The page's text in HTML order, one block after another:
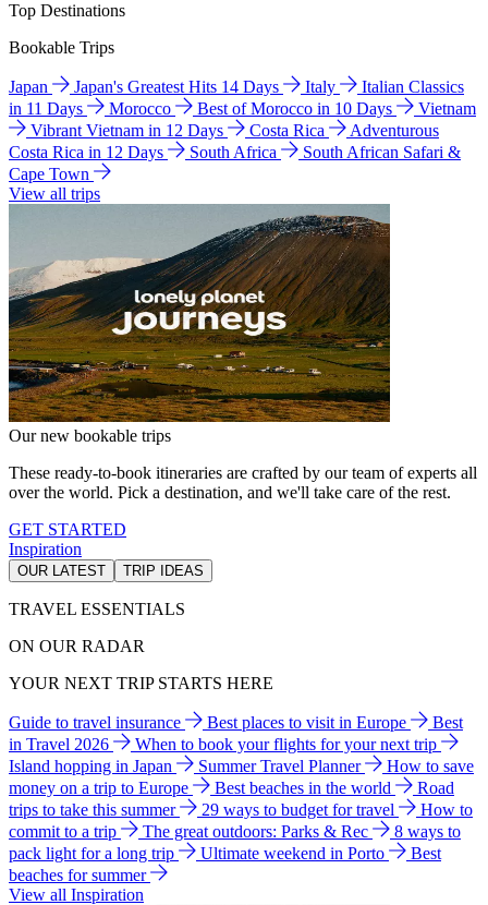
Top Destinations
Bookable Trips
Japan Japan's Greatest Hits 14 Days Italy
Italian Classics
in 11 Days
Morocco Best of Morocco in 10 Days
Vietnam
Vibrant Vietnam in 12 Days
Costa Rica
Adventurous
Costa Rica in 12 Days
South Africa
South African Safari &
Cape Town
View all trips
Our new bookable trips
These ready-to-book itineraries are crafted by our team of experts all
over the world. Pick a destination, and we'll take care of the rest.
GET STARTED
Inspiration
OUR LATEST TRIP IDEAS
TRAVEL ESSENTIALS
ON OUR RADAR
YOUR NEXT TRIP STARTS HERE
Guide to travel insurance Best places to visit in Europe
Best
in Travel 2026
When to book your flights for your next trip
Island hopping in Japan
Summer Travel Planner
How to save
money on a trip to Europe
Best beaches in the world
Road
trips to take this summer
29 ways to budget for travel
How to
commit to a trip
The great outdoors: Parks & Rec
8 ways to
pack light for a long trip
Ultimate weekend in Porto
Best
beaches for summer
View all Inspiration